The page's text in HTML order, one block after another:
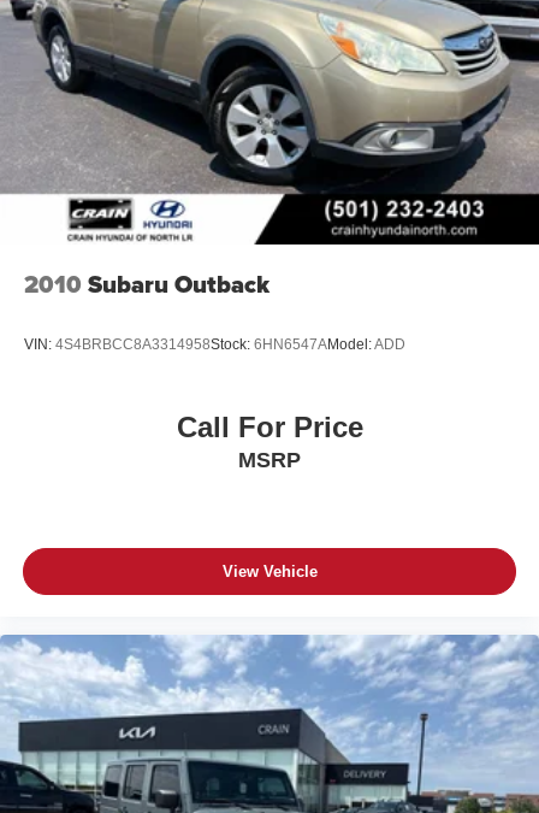
2010 Subaru Outback
VIN: 4S4BRBCC8A3314958Stock: 6HN6547AModel:ADD
Call For Price
MSRP
View Vehicle